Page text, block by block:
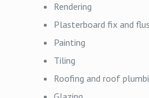
Rendering
Plasterboard fix and
Painting
Tiling
Roofing and roof